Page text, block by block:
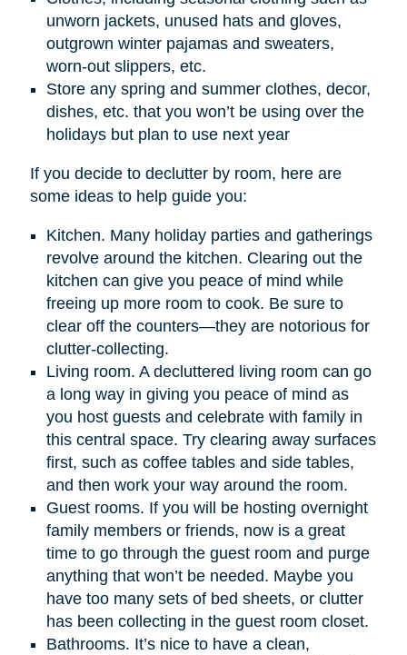
unworn jackets, unused hats and gloves,
outgrown winter pajamas and sweaters,
worn-out slippers, etc.
Store any spring and summer clothes, decor,
dishes, etc. that you won’t be using over the
holidays but plan to use next year
If you decide to declutter by room, here are
some ideas to help guide you:
Kitchen. Many holiday parties and gatherings
revolve around the kitchen. Clearing out the
kitchen can give you peace of mind while
freeing up more room to cook. Be sure to
clear off the counters—they are notorious for
clutter-collecting.
Living room. A decluttered living room can go
a long way in giving you peace of mind as
you host guests and celebrate with family in
this central space. Try clearing away surfaces
first, such as coffee tables and side tables,
and then work your way around the room.
Guest rooms. If you will be hosting overnight
family members or friends, now is a great
time to go through the guest room and purge
anything that won’t be needed. Maybe you
have too many sets of bed sheets, or clutter
has been collecting in the guest room closet.
Bathrooms. It’s nice to have a clean,